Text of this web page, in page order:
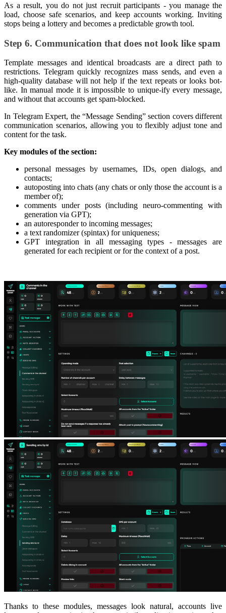
As a result, you do not just recruit participants - you manage the
load, choose safe scenarios, and keep accounts working. Inviting
stops being a lottery and becomes a predictable growth tool.
Step 6. Communication that does not look like spam
Template messages and identical broadcasts are a direct path to
restrictions. Telegram quickly recognizes mass sends, and even a
high-quality database will not help if the text repeats or looks bot-
like. In manual mode it is impossible to unique-ify every message,
and without that accounts get spam-blocked.
In Telegram Expert, the “Message Sending” section covers different
communication scenarios, allowing you to flexibly adjust tone and
content for the task.
Key modules of the section:
personal messages by usernames, IDs, open dialogs, and
contacts;
autoposting into chats (any chats or only those the account is a
member of);
comments under posts (including neuro-commenting with
generation via GPT);
an autoresponder to incoming messages;
a text randomizer (spintax) for uniqueness;
GPT integration in all messaging types - messages are
generated for each recipient or for the context of a post.
Thanks to these modules, messages look natural, accounts live